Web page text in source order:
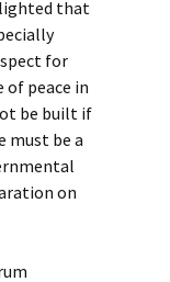
that
for
peace in
be built if
must be a
on